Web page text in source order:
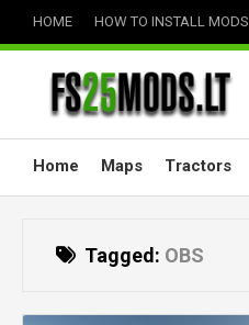
HOME HOW TO INSTALL MODS
Home Maps Tractors
Tagged: OBS